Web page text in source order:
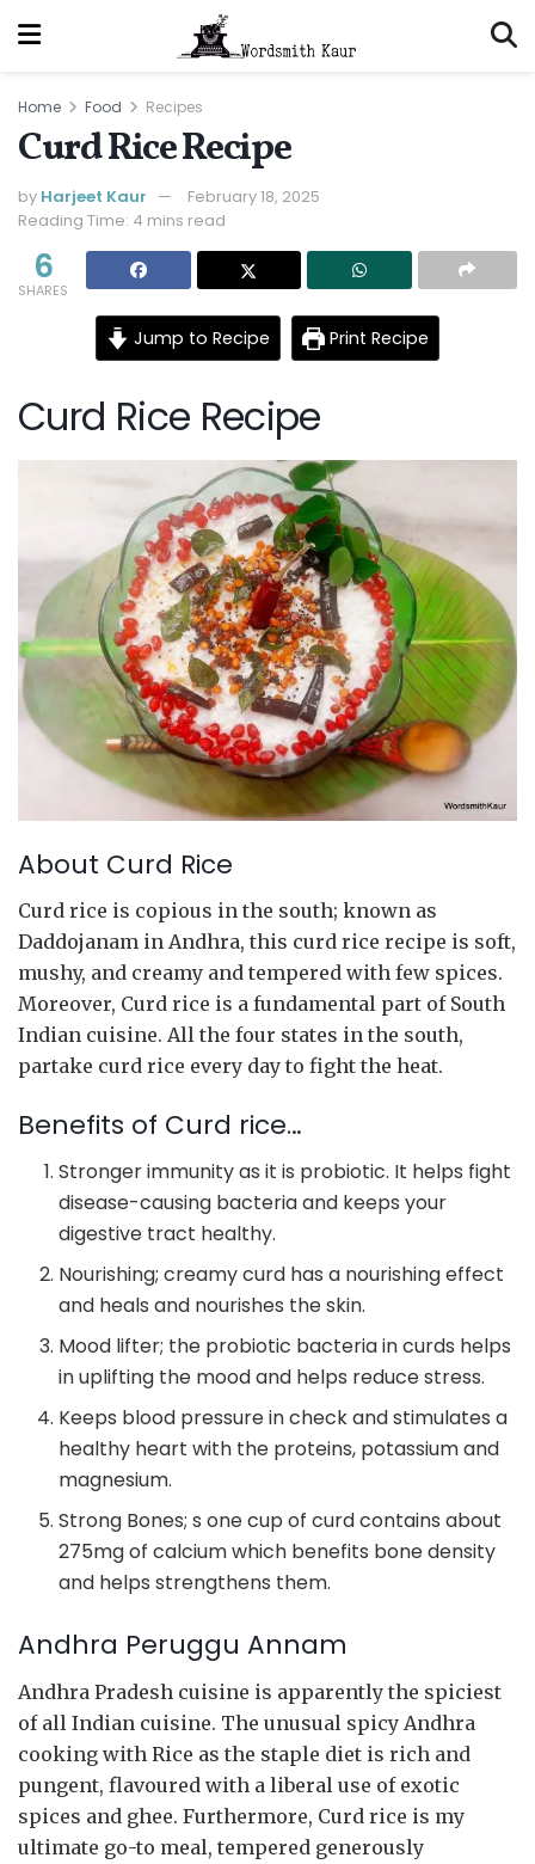
Home Food Recipes
Curd Rice Recipe
by Harjeet Kaur
February 18, 2025
Reading Time: 4 mins read
6
SHARES
Jump to Recipe Print Recipe
Curd Rice Recipe
About Curd Rice
Curd rice is copious in the south; known as
Daddojanam in Andhra, this curd rice recipe is soft,
mushy, and creamy and tempered with few spices.
Moreover, Curd rice is a fundamental part of South
Indian cuisine. All the four states in the south,
partake curd rice every day to fight the heat.
Benefits of Curd rice…
Stronger immunity as it is probiotic. It helps fight
disease-causing bacteria and keeps your
digestive tract healthy.
Nourishing; creamy curd has a nourishing effect
and heals and nourishes the skin.
Mood lifter; the probiotic bacteria in curds helps
in uplifting the mood and helps reduce stress.
Keeps blood pressure in check and stimulates a
healthy heart with the proteins, potassium and
magnesium.
Strong Bones; s one cup of curd contains about
275mg of calcium which benefits bone density
and helps strengthens them.
Andhra Peruggu Annam
Andhra Pradesh cuisine is apparently the spiciest
of all Indian cuisine. The unusual spicy Andhra
cooking with Rice as the staple diet is rich and
pungent, flavoured with a liberal use of exotic
spices and ghee. Furthermore, Curd rice is my
ultimate go-to meal, tempered generously